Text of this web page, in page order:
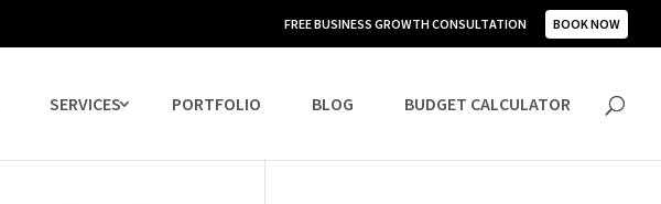
FREE BUSINESS GROWTH CONSULTATION BOOK NOW
SERVICES PORTFOLIO BLOG BUDGET CALCULATOR